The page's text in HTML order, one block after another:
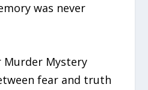
was never
Murder Mystery
fear and truth